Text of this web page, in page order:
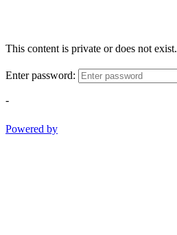
This content is private or does not exist.
Enter password:
-
Powered by